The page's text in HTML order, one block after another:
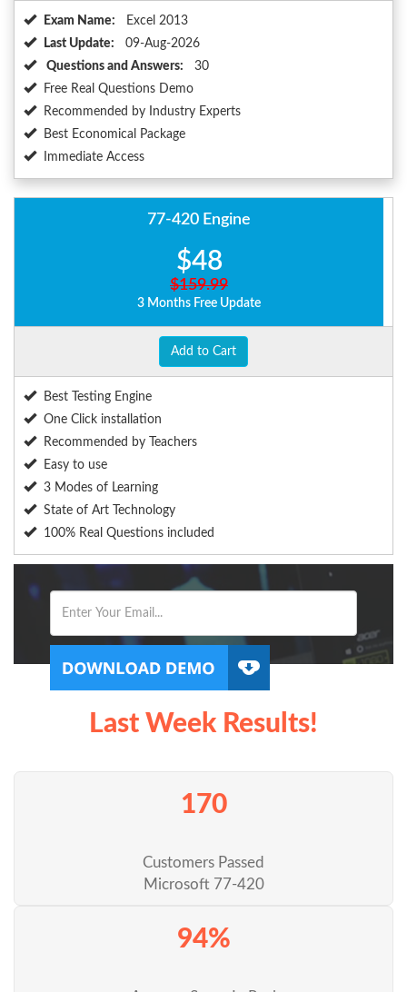
Exam Name:
Excel 2013
Last Update:
09-Aug-2026
Questions and Answers:
30
Free Real Questions Demo
Recommended by Industry Experts
Best Economical Package
Immediate Access
77-420 Engine
$48
$159.99
3 Months Free Update
Add to Cart
Best Testing Engine
One Click installation
Recommended by Teachers
Easy to use
3 Modes of Learning
State of Art Technology
100% Real Questions included
Last Week Results!
170
Customers Passed
Microsoft 77-420
94%